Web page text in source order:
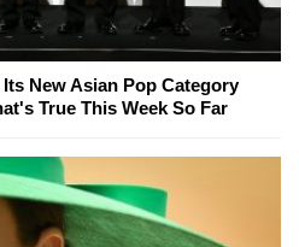
New Asian Pop Category
True This Week So Far